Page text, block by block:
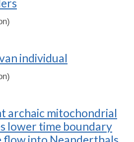
individual
archaic mitochondrial
lower time boundary